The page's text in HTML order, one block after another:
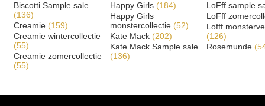
Biscotti Sample sale
(136)
Creamie (159)
Creamie wintercollectie
(55)
Creamie zomercollectie
(55)
Happy Girls (184)
Happy Girls
monstercollectie (52)
Kate Mack (202)
Kate Mack Sample sale
(136)
LoFff sample
LoFff
Lofff
(126)
Rosemunde